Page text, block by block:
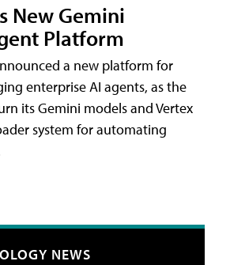
New Gemini
Platform
a new platform for
enterprise AI agents, as the
its Gemini models and Vertex
system for automating
NEWS